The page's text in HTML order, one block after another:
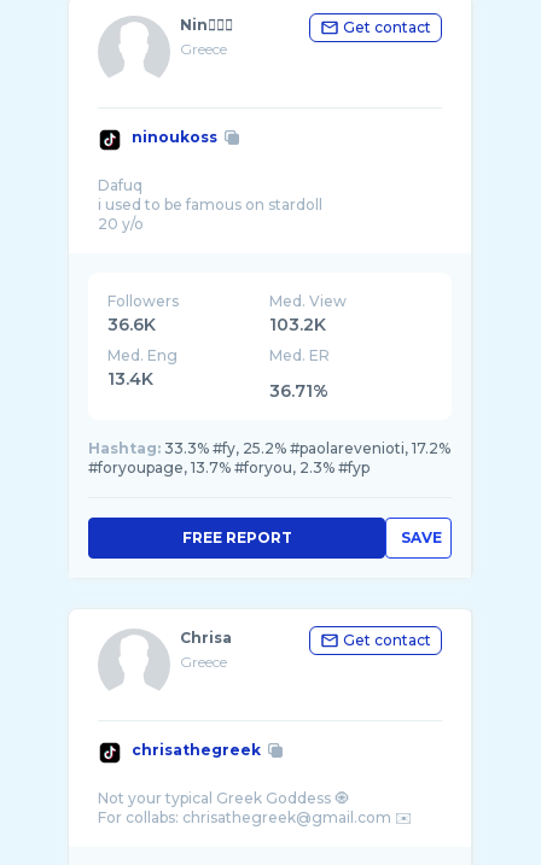
Nin🧘🏽‍♂️
Greece
Get contact
ninoukoss
Dafuq
i used to be famous on stardoll
Followers
36.6K
Med. View
103.2K
Med. Eng
13.4K
Med. ER
36.71%
Hashtag: 33.3% #fy, 25.2% #paolarevenioti, 17.2%
#foryoupage, 13.7% #foryou, 2.3% #fyp
SAVE
FREE REPORT
Chrisa
Greece
Get contact
chrisathegreek
Not your typical Greek Goddess 🧿